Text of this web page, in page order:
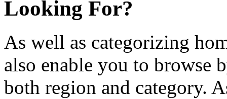
Looking For?
As well as categorizing
also enable you to browse
both region and category.